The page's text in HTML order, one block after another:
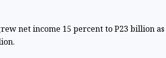
net income 15 percent to P23 billion as